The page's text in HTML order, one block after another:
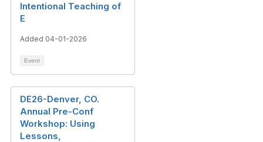
Intentional Teaching of
E
Added 04-01-2026
Event
DE26-Denver, CO.
Annual Pre-Conf
Workshop: Using
Lessons,